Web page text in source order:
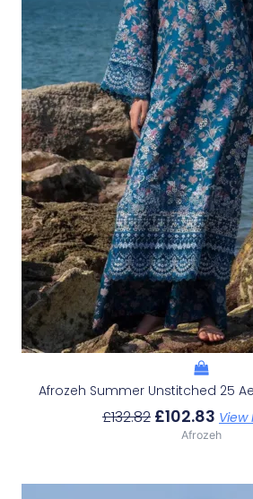
Afrozeh Summer Unstitched 25
£132.82 £102.83 View
Afrozeh